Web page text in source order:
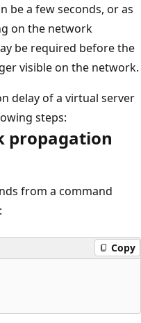
be a few seconds, or as
on the network
be required before the
visible on the network.
delay of a virtual server
steps:
propagation
from a command
Copy